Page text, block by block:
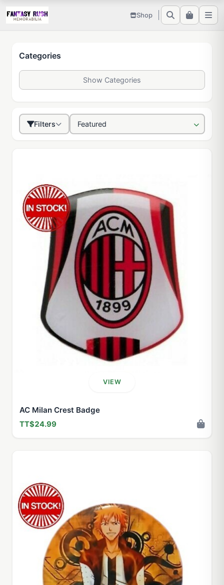
Shop
Categories
Show Categories
Filters
VIEW
AC Milan Crest Badge
TT$24.99